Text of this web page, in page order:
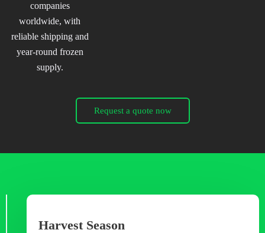
companies
worldwide, with
reliable shipping and
year-round frozen
supply.
Request a quote now
Harvest Season